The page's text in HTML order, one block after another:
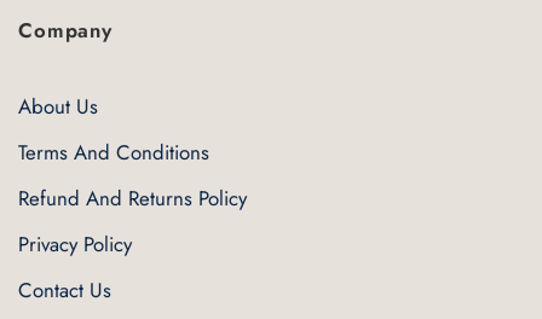
Company
About Us
Terms And Conditions
Refund And Returns Policy
Privacy Policy
Contact Us